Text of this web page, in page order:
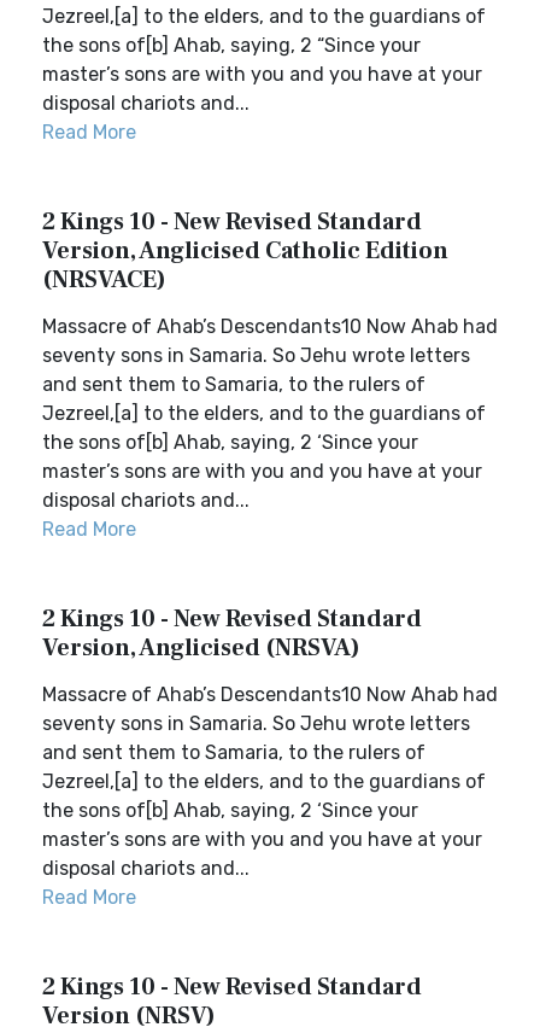
Jezreel,[a] to the elders, and to the guardians of
the sons of[b] Ahab, saying, 2 “Since your
master’s sons are with you and you have at your
disposal chariots and...
Read More
2 Kings 10 - New Revised Standard
Version, Anglicised Catholic Edition
(NRSVACE)
Massacre of Ahab’s Descendants10 Now Ahab had
seventy sons in Samaria. So Jehu wrote letters
and sent them to Samaria, to the rulers of
Jezreel,[a] to the elders, and to the guardians of
the sons of[b] Ahab, saying, 2 ‘Since your
master’s sons are with you and you have at your
disposal chariots and...
Read More
2 Kings 10 - New Revised Standard
Version, Anglicised (NRSVA)
Massacre of Ahab’s Descendants10 Now Ahab had
seventy sons in Samaria. So Jehu wrote letters
and sent them to Samaria, to the rulers of
Jezreel,[a] to the elders, and to the guardians of
the sons of[b] Ahab, saying, 2 ‘Since your
master’s sons are with you and you have at your
disposal chariots and...
Read More
2 Kings 10 - New Revised Standard
Version (NRSV)